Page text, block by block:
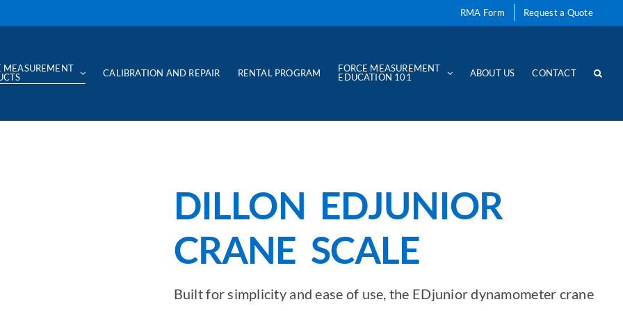
RMA Form Request a Quote
MEASUREMENT
CALIBRATION AND REPAIR RENTAL PROGRAM
FORCE MEASUREMENT
EDUCATION 101
ABOUT US CONTACT
DILLON EDJUNIOR
CRANE SCALE
Built for simplicity and ease of use, the EDjunior dynamometer crane